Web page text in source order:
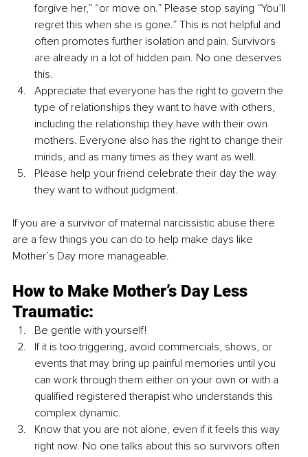
forgive her,” “or move on.” Please stop saying “You’ll
regret this when she is gone.” This is not helpful and
often promotes further isolation and pain. Survivors
are already in a lot of hidden pain. No one deserves
this.
Appreciate that everyone has the right to govern the
type of relationships they want to have with others,
including the relationship they have with their own
mothers. Everyone also has the right to change their
minds, and as many times as they want as well.
Please help your friend celebrate their day the way
they want to without judgment.
If you are a survivor of maternal narcissistic abuse there
are a few things you can do to help make days like
Mother’s Day more manageable.
How to Make Mother’s Day Less
Traumatic:
Be gentle with yourself!
If it is too triggering, avoid commercials, shows, or
events that may bring up painful memories until you
can work through them either on your own or with a
qualified registered therapist who understands this
complex dynamic.
Know that you are not alone, even if it feels this way
right now. No one talks about this so survivors often